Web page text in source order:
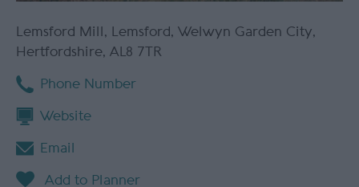
Lemsford Mill , Lemsford, Welwyn Garden City,
Hertfordshire, AL8 7TR
Phone Number
Website
Email